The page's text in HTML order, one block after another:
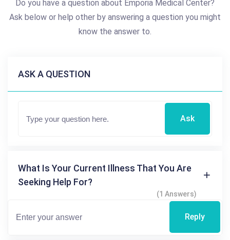
Do you have a question about Emporia Medical Center?
Ask below or help other by answering a question you might
know the answer to.
ASK A QUESTION
Ask
What Is Your Current Illness That You Are
Seeking Help For?
(1 Answers)
Reply